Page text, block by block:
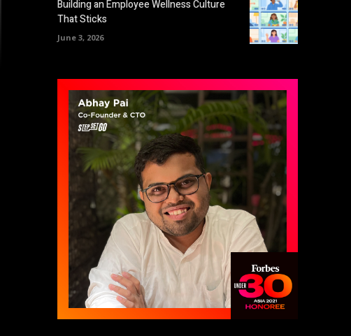
Building an Employee Wellness Culture
That Sticks
June 3, 2026